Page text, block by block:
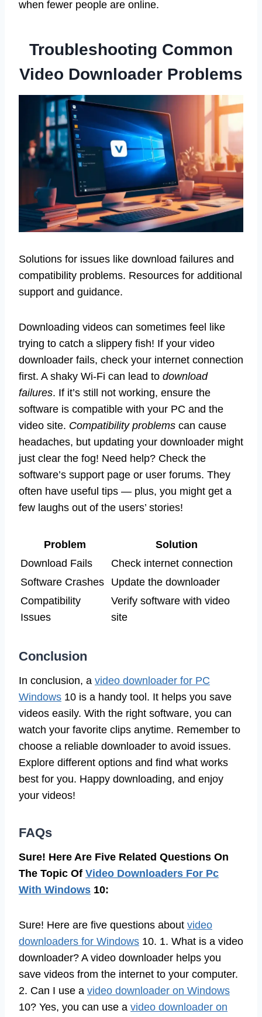
when fewer people are online.
Troubleshooting Common
Video Downloader Problems
Solutions for issues like download failures and
compatibility problems. Resources for additional
support and guidance.
Downloading videos can sometimes feel like
trying to catch a slippery fish! If your video
downloader fails, check your internet connection
first. A shaky Wi-Fi can lead to download
failures. If it’s still not working, ensure the
software is compatible with your PC and the
video site. Compatibility problems can cause
headaches, but updating your downloader might
just clear the fog! Need help? Check the
software’s support page or user forums. They
often have useful tips — plus, you might get a
few laughs out of the users’ stories!
Problem
Solution
Download Fails
Check internet connection
Software Crashes
Update the downloader
Compatibility
Issues
Verify software with video
site
Conclusion
In conclusion, a video downloader for PC
Windows 10 is a handy tool. It helps you save
videos easily. With the right software, you can
watch your favorite clips anytime. Remember to
choose a reliable downloader to avoid issues.
Explore different options and find what works
best for you. Happy downloading, and enjoy
your videos!
FAQs
Sure! Here Are Five Related Questions On
The Topic Of Video Downloaders For Pc
With Windows 10:
Sure! Here are five questions about video
downloaders for Windows 10. 1. What is a video
downloader? A video downloader helps you
save videos from the internet to your computer.
2. Can I use a video downloader on Windows
10? Yes, you can use a video downloader on